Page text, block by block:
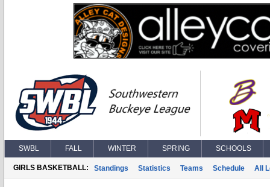
SWBL FALL WINTER SPRING SCHOOLS
GIRLS BASKETBALL: Standings Statistics Teams Schedule All